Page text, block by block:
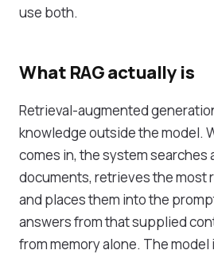
use both.
What RAG actually is
Retrieval-augmented
knowledge outside the model.
comes in, the system searches
documents, retrieves the most
and places them into the
answers from that supplied
from memory alone. The